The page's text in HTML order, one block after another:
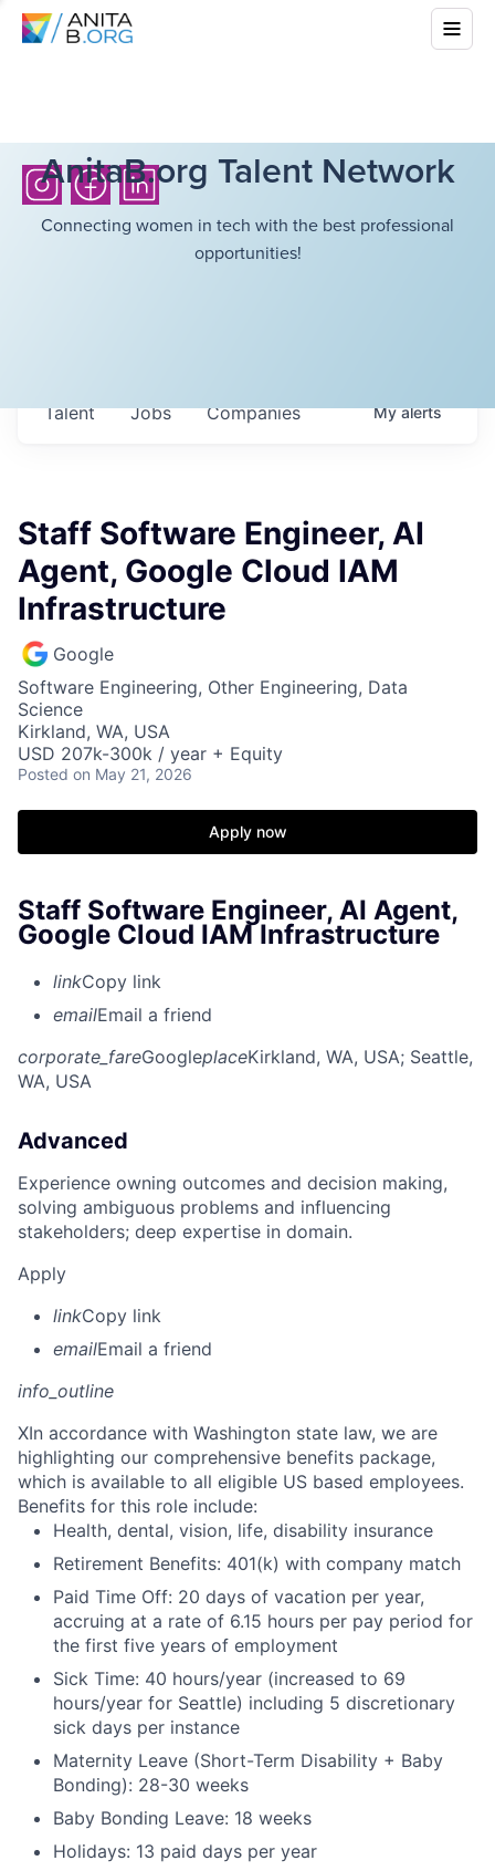
AnitaB.org Talent Network
Connecting women in tech with the best professional
opportunities!
Jobs Companies
Talent Myalerts
Staff Software Engineer, AI
Agent, Google Cloud IAM
Infrastructure
Google
Software Engineering, Other Engineering, Data
Science
Kirkland, WA, USA
USD 207k-300k / year + Equity
Posted on May 21, 2026
Apply now
Staff Software Engineer, AI Agent,
Google Cloud IAM Infrastructure
linkCopy link
emailEmail a friend
corporate_fareGoogleplaceKirkland, WA, USA; Seattle,
WA, USA
Advanced
Experience owning outcomes and decision making,
solving ambiguous problems and influencing
stakeholders; deep expertise in domain.
Apply
linkCopy link
emailEmail a friend
info_outline
XIn accordance with Washington state law, we are
highlighting our comprehensive benefits package,
which is available to all eligible US based employees.
Benefits for this role include:
Health, dental, vision, life, disability insurance
Retirement Benefits: 401(k) with company match
Paid Time Off: 20 days of vacation per year,
accruing at a rate of 6.15 hours per pay period for
the first five years of employment
Sick Time: 40 hours/year (increased to 69
hours/year for Seattle) including 5 discretionary
sick days per instance
Maternity Leave (Short-Term Disability + Baby
Bonding): 28-30 weeks
Baby Bonding Leave: 18 weeks
Holidays: 13 paid days per year